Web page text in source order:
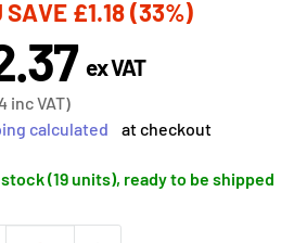
SAVE £1.18 (33%)
ex VAT
inc VAT)
calculated
at checkout
(19 units), ready to be shipped